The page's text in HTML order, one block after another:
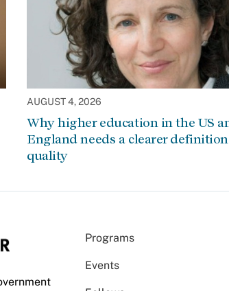
AUGUST 4, 2026
Why higher education in the US
England needs a clearer
quality
Programs
Events